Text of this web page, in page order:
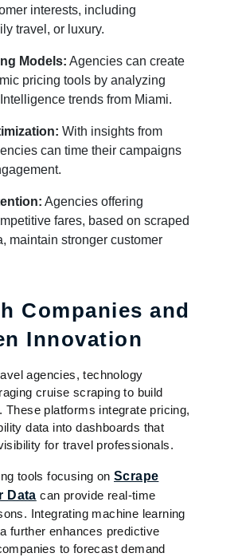
interests, including
travel, or luxury.
Models: Agencies can create
pricing tools by analyzing
trends from Miami.
With insights from
can time their campaigns
Agencies offering
fares, based on scraped
maintain stronger customer
Companies and
Innovation
agencies, technology
cruise scraping to build
These platforms integrate pricing,
data into dashboards that
for travel professionals.
tools focusing on Scrape
Data can provide real-time
Integrating machine learning
further enhances predictive
to forecast demand